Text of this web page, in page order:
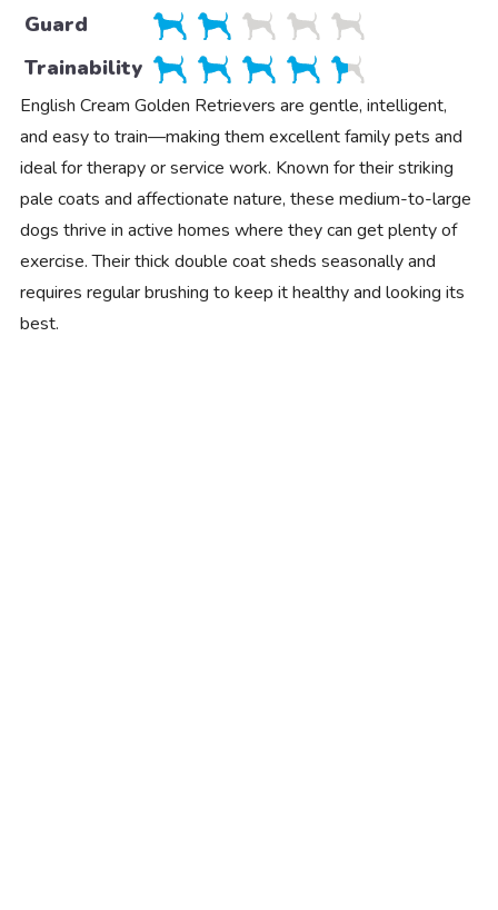
Guard
Trainability
English Cream Golden Retrievers are gentle, intelligent,
and easy to train—making them excellent family pets and
ideal for therapy or service work. Known for their striking
pale coats and affectionate nature, these medium-to-large
dogs thrive in active homes where they can get plenty of
exercise. Their thick double coat sheds seasonally and
requires regular brushing to keep it healthy and looking its
best.